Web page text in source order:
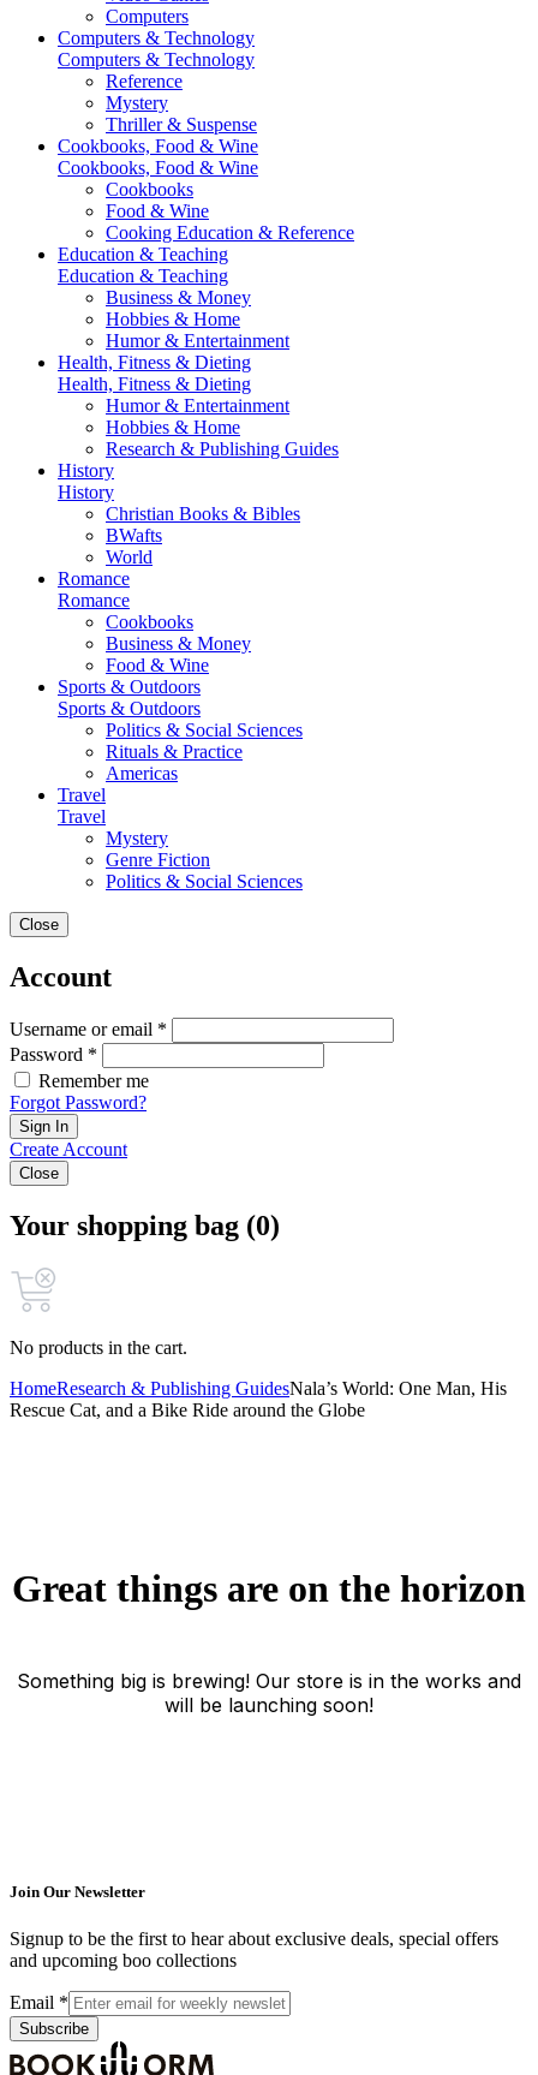
Computers
Computers & Technology
Computers & Technology
Reference
Mystery
Thriller & Suspense
Cookbooks, Food & Wine
Cookbooks, Food & Wine
Cookbooks
Food & Wine
Cooking Education & Reference
Education & Teaching
Education & Teaching
Business & Money
Hobbies & Home
Humor & Entertainment
Health, Fitness & Dieting
Health, Fitness & Dieting
Humor & Entertainment
Hobbies & Home
Research & Publishing Guides
History
History
Christian Books & Bibles
BWafts
World
Romance
Romance
Cookbooks
Business & Money
Food & Wine
Sports & Outdoors
Sports & Outdoors
Politics & Social Sciences
Rituals & Practice
Americas
Travel
Travel
Mystery
Genre Fiction
Politics & Social Sciences
Close
Account
Username or email *
Password *
Remember me
Forgot Password?
Sign In
Create Account
Close
Your shopping bag (0)
No products in the cart.
HomeResearch & Publishing GuidesNala’s World: One Man, His
Rescue Cat, and a Bike Ride around the Globe
Great things are on the horizon
Something big is brewing! Our store is in the works and
will be launching soon!
Join Our Newsletter
Signup to be the first to hear about exclusive deals, special offers
and upcoming boo collections
Email *
Subscribe